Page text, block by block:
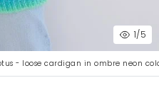
1/5
- loose cardigan in ombre neon